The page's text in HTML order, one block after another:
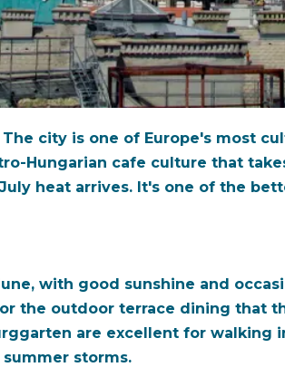
city is one of Europe's most
Hungarian cafe culture that
heat arrives. It's one of the
with good sunshine and
the outdoor terrace dining that
are excellent for walking
storms.